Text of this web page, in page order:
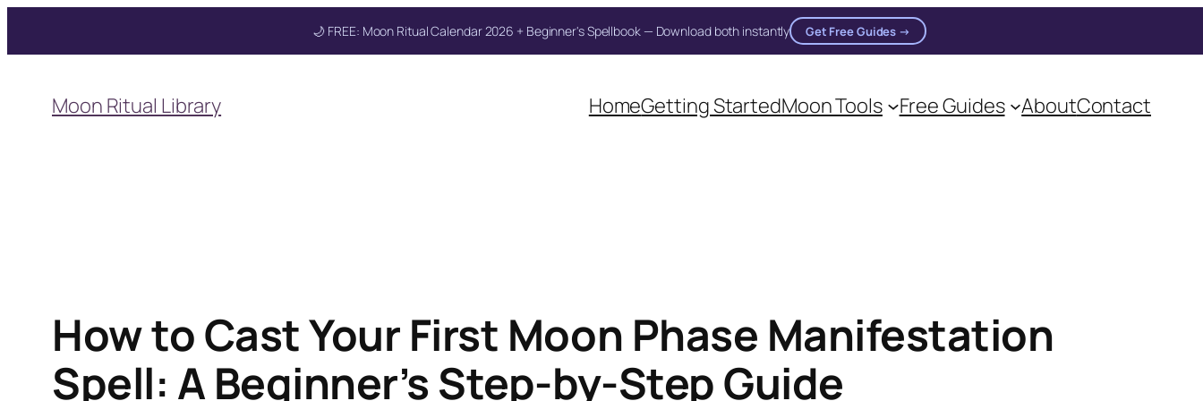
🌙 FREE: Moon Ritual Calendar 2026 + Beginner's Spellbook — Download both instantly Get Free Guides →
content
Moon Ritual Library HomeGetting StartedMoon Tools Free Guides AboutContact
How to Cast Your First Moon Phase Manifestation
Spell: A Beginner’s Step-by-Step Guide